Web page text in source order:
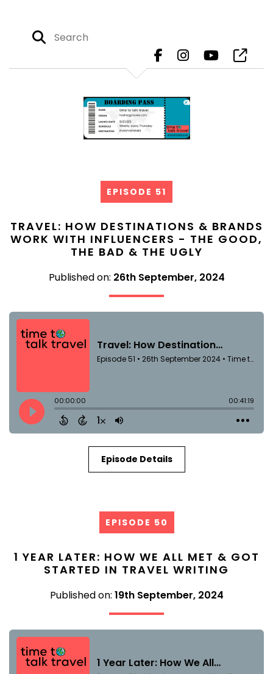
EPISODE 51
TRAVEL: HOW DESTINATIONS & BRANDS
WORK WITH INFLUENCERS - THE GOOD,
THE BAD & THE UGLY
Published on: 26th September, 2024
Episode Details
EPISODE 50
1 YEAR LATER: HOW WE ALL MET & GOT
STARTED IN TRAVEL WRITING
Published on: 19th September, 2024